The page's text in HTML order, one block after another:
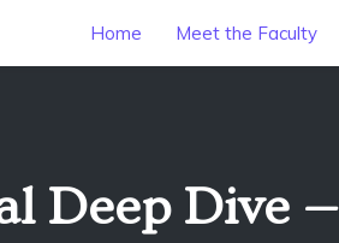
Home Meet the Faculty
Deep Dive —